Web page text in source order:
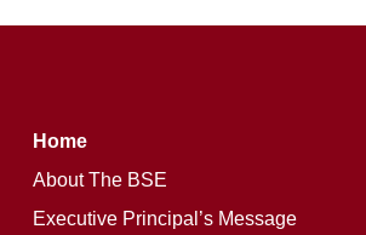
Home
About The BSE
Executive Principal’s Message